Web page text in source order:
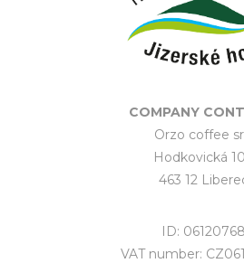
COMPANY
Orzo coffee
Hodkovická
463 12
ID: 06120768
VAT number: